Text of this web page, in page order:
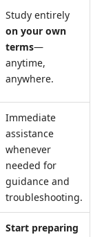
Study entirely
on your own
terms—
anytime,
anywhere.
Immediate
assistance
whenever
needed for
guidance and
troubleshooting.
Start preparing